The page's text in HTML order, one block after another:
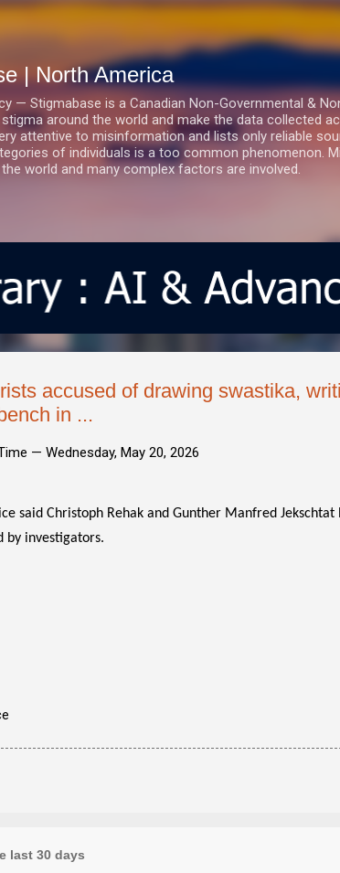
| North America
— Stigmabase is a Canadian Non-Governmental &
around the world and make the data collected
attentive to misinformation and lists only reliable
of individuals is a too common phenomenon.
world and many complex factors are involved.
accused of drawing swastika,
in ...
— Wednesday, May 20, 2026
said Christoph Rehak and Gunther Manfred
by investigators.
last 30 days